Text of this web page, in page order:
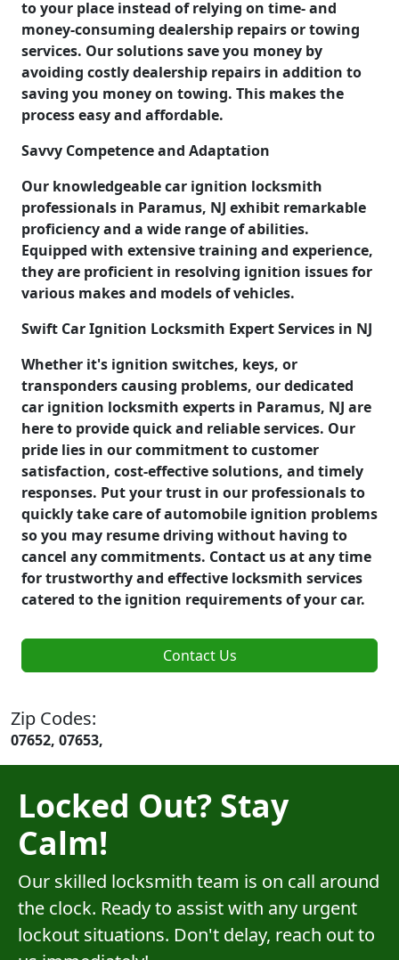
to your place instead of relying on time- and
money-consuming dealership repairs or towing
services. Our solutions save you money by
avoiding costly dealership repairs in addition to
saving you money on towing. This makes the
process easy and affordable.
Savvy Competence and Adaptation
Our knowledgeable car ignition locksmith
professionals in Paramus, NJ exhibit remarkable
proficiency and a wide range of abilities.
Equipped with extensive training and experience,
they are proficient in resolving ignition issues for
various makes and models of vehicles.
Swift Car Ignition Locksmith Expert Services in NJ
Whether it's ignition switches, keys, or
transponders causing problems, our dedicated
car ignition locksmith experts in Paramus, NJ are
here to provide quick and reliable services. Our
pride lies in our commitment to customer
satisfaction, cost-effective solutions, and timely
responses. Put your trust in our professionals to
quickly take care of automobile ignition problems
so you may resume driving without having to
cancel any commitments. Contact us at any time
for trustworthy and effective locksmith services
catered to the ignition requirements of your car.
Contact Us
Zip Codes:
07652, 07653,
Locked Out? Stay
Calm!
Our skilled locksmith team is on call around
the clock. Ready to assist with any urgent
lockout situations. Don't delay, reach out to